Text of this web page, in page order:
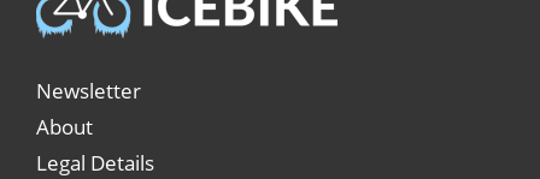
Newsletter
About
Legal Details